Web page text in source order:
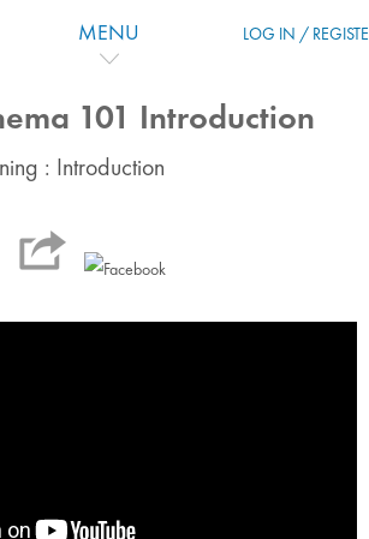
MENU LOG IN /
101 Introduction
: Introduction